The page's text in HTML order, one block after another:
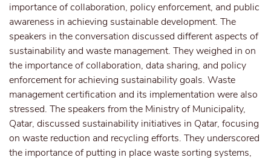
importance of collaboration, policy enforcement, and public
awareness in achieving sustainable development. The
speakers in the conversation discussed different aspects of
sustainability and waste management. They weighed in on
the importance of collaboration, data sharing, and policy
enforcement for achieving sustainability goals. Waste
management certification and its implementation were also
stressed. The speakers from the Ministry of Municipality,
Qatar, discussed sustainability initiatives in Qatar, focusing
on waste reduction and recycling efforts. They underscored
the importance of putting in place waste sorting systems,